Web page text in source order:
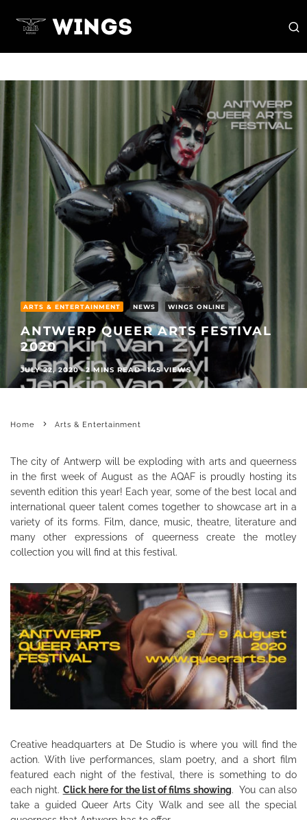
ARTS & ENTERTAINMENT NEWS WINGS ONLINE
ANTWERP QUEER ARTS FESTIVAL
2020
JULY 22, 2020 · 2 MINS READ · 145 VIEWS
Home Arts & Entertainment
The city of Antwerp will be exploding with arts and queerness
in the first week of August as the AQAF is proudly hosting its
seventh edition this year! Each year, some of the best local and
international queer talent comes together to showcase art in a
variety of its forms. Film, dance, music, theatre, literature and
many other expressions of queerness create the motley
collection you will find at this festival.
Creative headquarters at De Studio is where you will find the
action. With live performances, slam poetry, and a short film
featured each night of the festival, there is something to do
each night. Click here for the list of films showing. You can also
take a guided Queer Arts City Walk and see all the special